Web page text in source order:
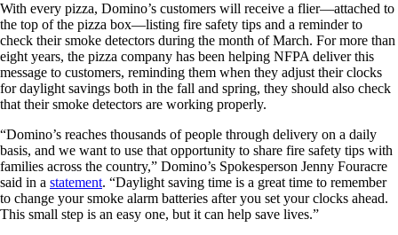
With every pizza, Domino’s customers will receive a flier—attached to
the top of the pizza box—listing fire safety tips and a reminder to
check their smoke detectors during the month of March. For more than
eight years, the pizza company has been helping NFPA deliver this
message to customers, reminding them when they adjust their clocks
for daylight savings both in the fall and spring, they should also check
that their smoke detectors are working properly.
“Domino’s reaches thousands of people through delivery on a daily
basis, and we want to use that opportunity to share fire safety tips with
families across the country,” Domino’s Spokesperson Jenny Fouracre
said in a statement. “Daylight saving time is a great time to remember
to change your smoke alarm batteries after you set your clocks ahead.
This small step is an easy one, but it can help save lives.”